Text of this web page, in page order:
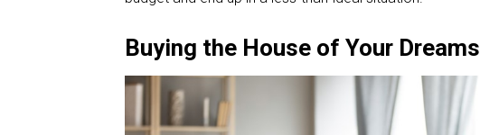
Buying the House of Your Dreams